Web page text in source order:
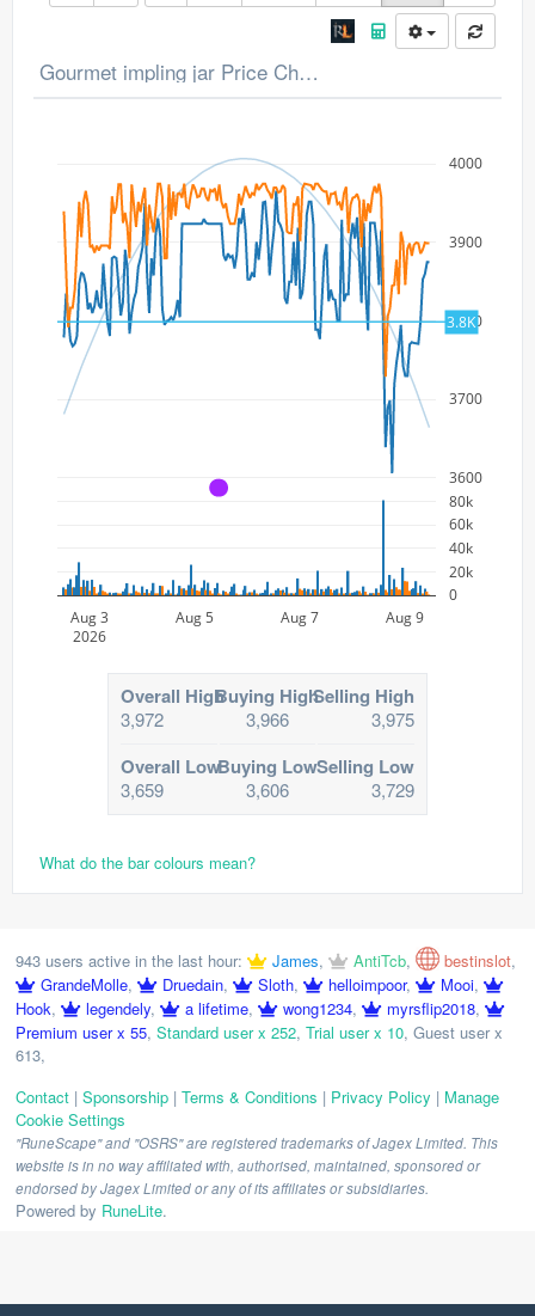
Gourmet impling jar Price Chart
3600
3700
3800
3900
4000
Aug 3
2026
Aug 5 Aug 7 Aug 9
0
20k
40k
60k
80k
3.8K
A
Overall High
3,972
Buying High
3,966
Selling High
3,975
Overall Low
3,659
Buying Low
3,606
Selling Low
3,729
What do the bar colours mean?
943 users active in the last hour: James, AntiTcb, bestinslot,
GrandeMolle, Druedain, Sloth, helloimpoor, Mooi,
Hook, legendely, a lifetime, wong1234, myrsflip2018,
Premium user x 55, Standard user x 252, Trial user x 10, Guest user x
613,
Contact | Sponsorship | Terms & Conditions | Privacy Policy | Manage
Cookie Settings
"RuneScape" and "OSRS" are registered trademarks of Jagex Limited. This
website is in no way affiliated with, authorised, maintained, sponsored or
endorsed by Jagex Limited or any of its affiliates or subsidiaries.
Powered by RuneLite.